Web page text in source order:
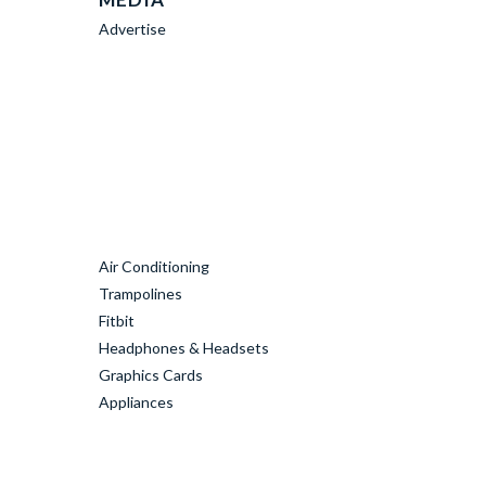
Advertise
Air Conditioning
Trampolines
Fitbit
Headphones & Headsets
Graphics Cards
Appliances